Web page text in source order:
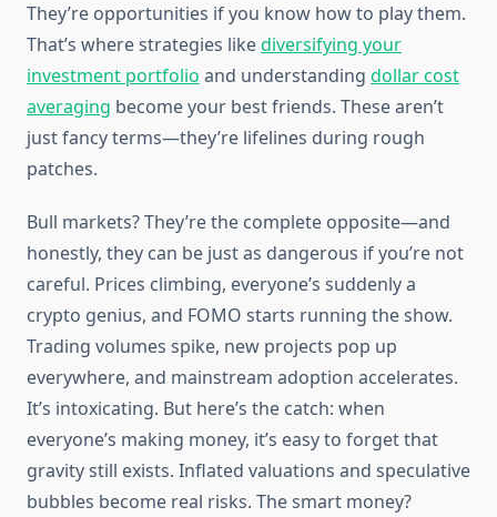
They’re opportunities if you know how to play them.
That’s where strategies likediversifying your
investment portfolio and understanding dollar cost
averaging become your best friends. These aren’t
just fancy terms—they’re lifelines during rough
patches.
Bull markets? They’re the complete opposite—and
honestly, they can be just as dangerous if you’re not
careful. Prices climbing, everyone’s suddenly a
crypto genius, and FOMO starts running the show.
Trading volumes spike, new projects pop up
everywhere, and mainstream adoption accelerates.
It’s intoxicating. But here’s the catch: when
everyone’s making money, it’s easy to forget that
gravity still exists. Inflated valuations and speculative
bubbles become real risks. The smart money?